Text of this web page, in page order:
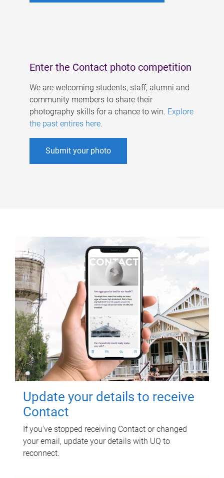
Enter the Contact photo competition
We are welcoming students, staff, alumni and
community members to share their
photography skills for a chance to win. Explore
the past entires here.
Submit your photo
Update your details to receive
Contact
If you've stopped receiving Contact or changed
your email, update your details with UQ to
reconnect.